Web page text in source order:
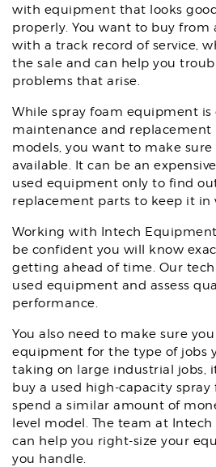
with equipment that looks
properly. You want to buy from
with a track record of service,
the sale and can help you
problems that arise.
While spray foam equipment
maintenance and replacement
models, you want to make
available. It can be an
used equipment only to find
replacement parts to keep it in
Working with Intech
be confident you will know
getting ahead of time. Our
used equipment and assess
performance.
You also need to make sure
equipment for the type of jobs
taking on large industrial jobs,
buy a used high-capacity
spend a similar amount of
level model. The team at
can help you right-size your
you handle.